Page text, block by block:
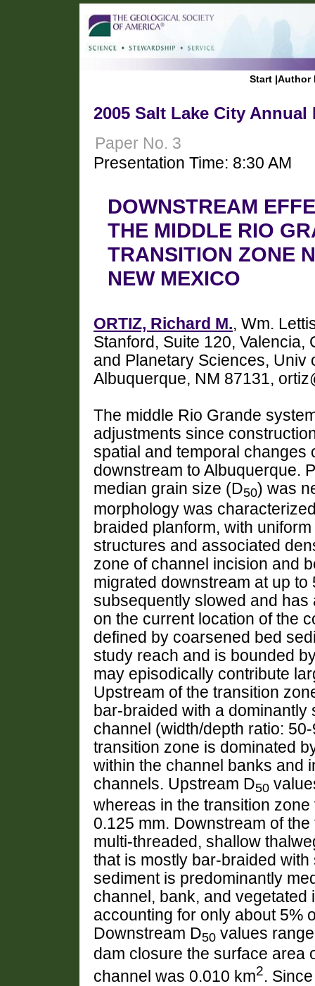
Start |Author
2005 Salt Lake City Annual
Paper No. 3
Presentation Time: 8:30 AM
DOWNSTREAM
THE MIDDLE RIO
TRANSITION ZONE
NEW MEXICO
ORTIZ, Richard M., Wm.
Stanford, Suite 120, Valencia,
and Planetary Sciences, Univ
Albuquerque, NM 87131,
The middle Rio Grande
adjustments since
spatial and temporal changes
downstream to Albuquerque.
median grain size (D50) was
morphology was
braided planform, with
structures and associated
zone of channel incision and
migrated downstream at up
subsequently slowed and
on the current location of the
defined by coarsened bed
study reach and is bounded
may episodically contribute
Upstream of the transition
bar-braided with a
channel (width/depth ratio:
transition zone is dominated
within the channel banks and
channels. Upstream D50
whereas in the transition
0.125 mm. Downstream of
multi-threaded, shallow
that is mostly bar-braided
sediment is predominantly
channel, bank, and
accounting for only about 5%
Downstream D50 values
dam closure the surface area
channel was 0.010 km2.